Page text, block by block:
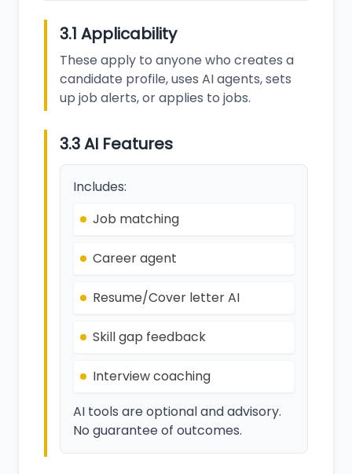
3.1 Applicability
These apply to anyone who creates a
candidate profile, uses AI agents, sets
up job alerts, or applies to jobs.
3.3 AI Features
Includes:
Job matching
Career agent
Resume/Cover letter AI
Skill gap feedback
Interview coaching
AI tools are optional and advisory.
No guarantee of outcomes.